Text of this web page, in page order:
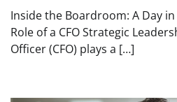
Inside the Boardroom: A Day in
Role of a CFO Strategic
Officer (CFO) plays a […]